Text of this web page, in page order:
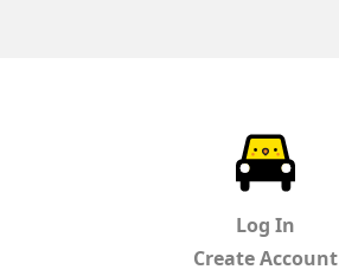
Log In
Create Account